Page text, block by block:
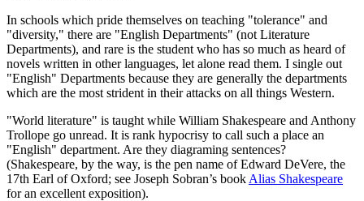
In schools which pride themselves on teaching "tolerance" and
"diversity," there are "English Departments" (not Literature
Departments), and rare is the student who has so much as heard of
novels written in other languages, let alone read them. I single out
"English" Departments because they are generally the departments
which are the most strident in their attacks on all things Western.
"World literature" is taught while William Shakespeare and Anthony
Trollope go unread. It is rank hypocrisy to call such a place an
"English" department. Are they diagraming sentences?
(Shakespeare, by the way, is the pen name of Edward DeVere, the
17th Earl of Oxford; see Joseph Sobran’s book Alias Shakespeare
for an excellent exposition).